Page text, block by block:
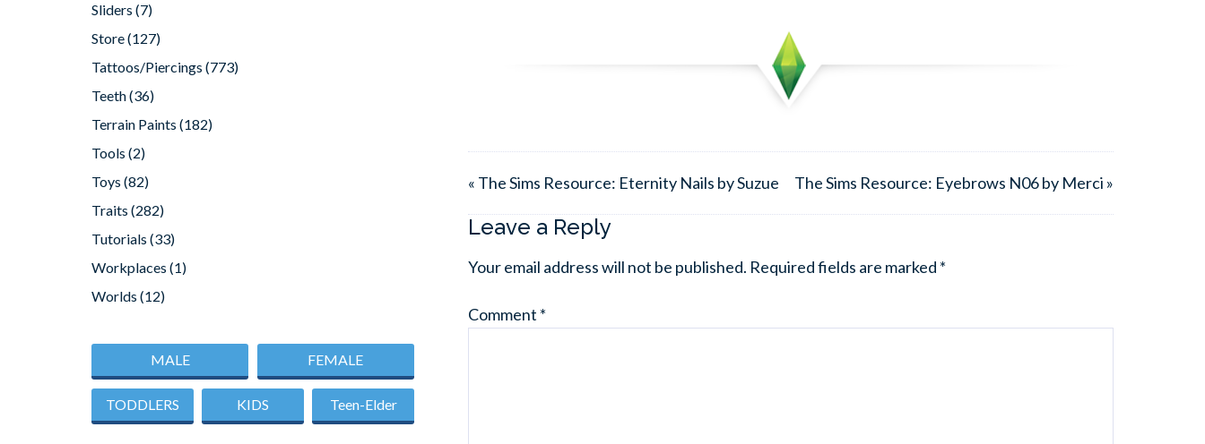
« The Sims Resource: Eternity Nails by Suzue The Sims Resource: Eyebrows N06 by Merci »
Leave a Reply
Your email address will not be published. Required fields are marked *
Comment *
Sliders (7)
Store(127)
Tattoos/Piercings (773)
Teeth(36)
Terrain Paints (182)
Tools (2)
Toys (82)
Traits (282)
Tutorials (33)
Workplaces (1)
Worlds (12)
MALE FEMALE
TODDLERS KIDS Teen-Elder